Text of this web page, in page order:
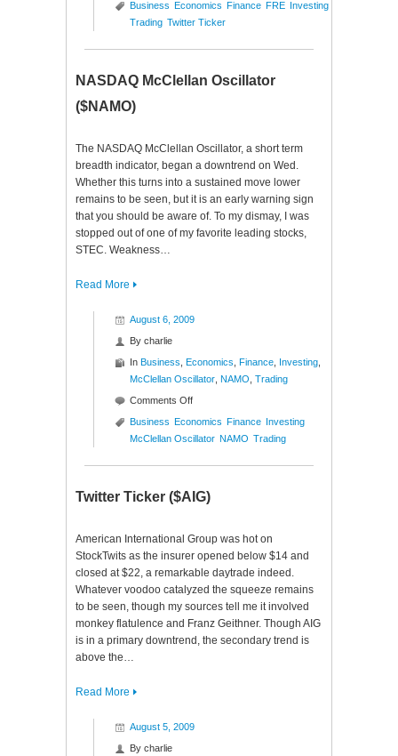
Ticker
Business Economics Finance FRE Investing
Trading Twitter Ticker
NASDAQ McClellan Oscillator
($NAMO)
The NASDAQ McClellan Oscillator, a short term
breadth indicator, began a downtrend on Wed.
Whether this turns into a sustained move lower
remains to be seen, but it is an early warning sign
that you should be aware of. To my dismay, I was
stopped out of one of my favorite leading stocks,
STEC. Weakness…
Read More
August 6, 2009
By charlie
In Business Economics Finance Investing
McClellan Oscillator NAMO Trading
Comments Offon
NASDAQ
McClellan
($NAMO)
Business Economics Finance Investing
McClellan Oscillator NAMO Trading
Twitter Ticker ($AIG)
American International Group was hot on
StockTwits as the insurer opened below $14 and
closed at $22, a remarkable daytrade indeed.
Whatever voodoo catalyzed the squeeze remains
to be seen, though my sources tell me it involved
monkey flatulence and Franz Geithner. Though AIG
is in a primary downtrend, the secondary trend is
above the…
Read More
August 5, 2009
By charlie